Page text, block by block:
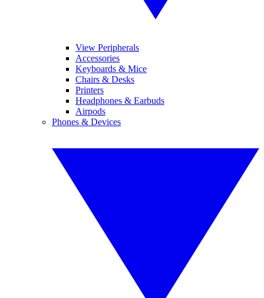
View Peripherals
Accessories
Keyboards & Mice
Chairs & Desks
Printers
Headphones & Earbuds
Airpods
Phones & Devices